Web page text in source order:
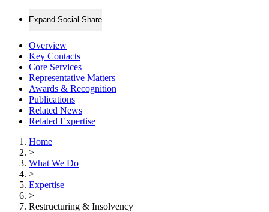
Expand Social Share
Overview
Key Contacts
Core Services
Representative Matters
Awards & Recognition
Publications
Related News
Related Expertise
Home
>
What We Do
>
Expertise
>
Restructuring & Insolvency